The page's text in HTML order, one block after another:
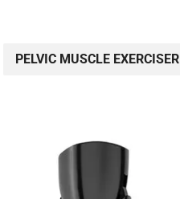
PELVIC MUSCLE EXERCISER